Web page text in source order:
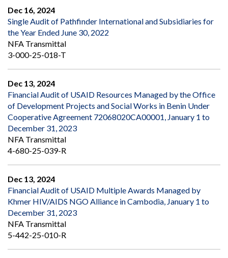
Dec 16, 2024
Single Audit of Pathfinder International and Subsidiaries for
the Year Ended June 30, 2022
NFA Transmittal
3-000-25-018-T
Dec 13, 2024
Financial Audit of USAID Resources Managed by the Office
of Development Projects and Social Works in Benin Under
Cooperative Agreement 72068020CA00001, January 1 to
December 31, 2023
NFA Transmittal
4-680-25-039-R
Dec 13, 2024
Financial Audit of USAID Multiple Awards Managed by
Khmer HIV/AIDS NGO Alliance in Cambodia, January 1 to
December 31, 2023
NFA Transmittal
5-442-25-010-R